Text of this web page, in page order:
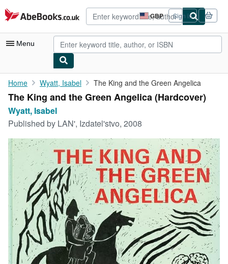
Skip to main content
AbeBooks.co.uk GBP
Site
shopping
preferences
Sign in
Menu
My Account
My Purchases
Advanced Search
Rare Books
Art & Collectables
Textbooks
Sellers
Start Selling
Help
CLOSE
Home Wyatt, Isabel The King and the Green Angelica
The King and the Green Angelica (Hardcover)
Wyatt, Isabel
Published by LAN', Izdatel'stvo, 2008